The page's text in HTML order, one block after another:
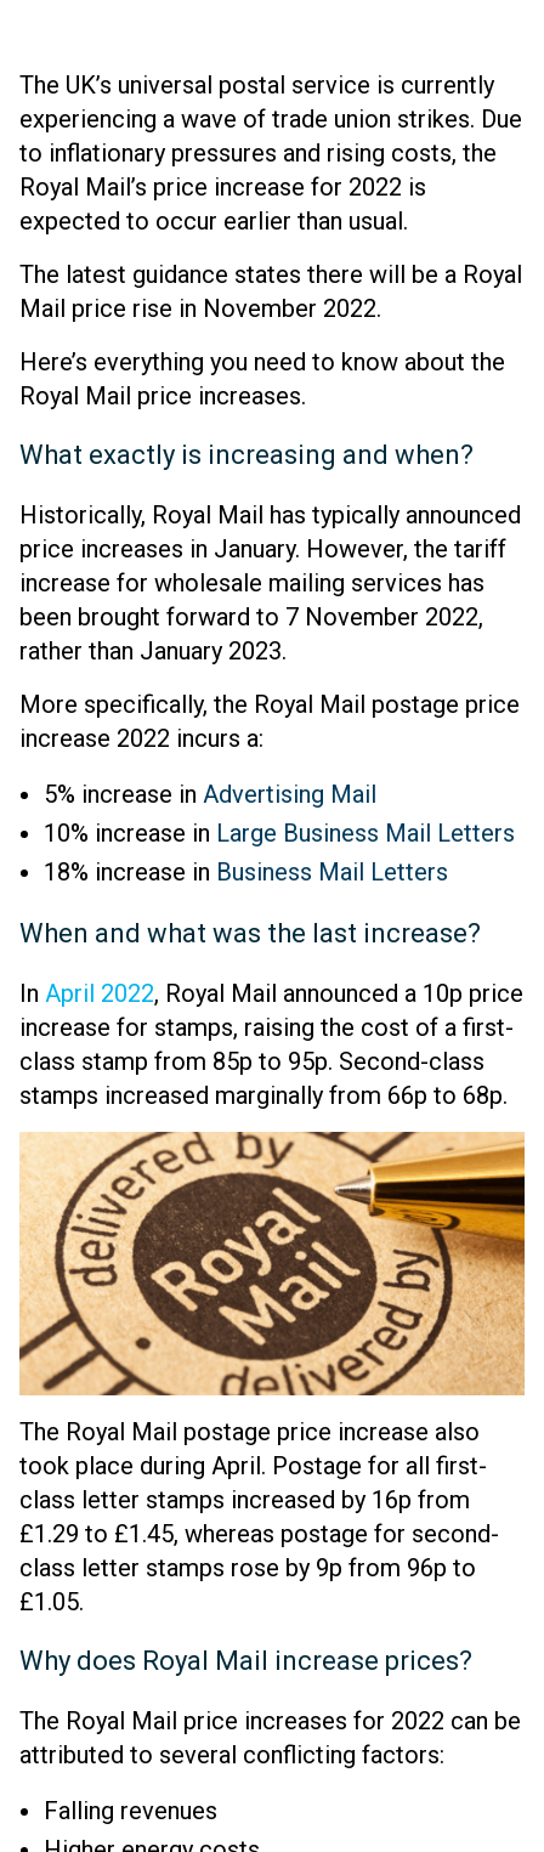
The UK’s universal postal service is currently
experiencing a wave of trade union strikes. Due
to inflationary pressures and rising costs, the
Royal Mail’s price increase for 2022 is
expected to occur earlier than usual.
The latest guidance states there will be a Royal
Mail price rise in November 2022.
Here’s everything you need to know about the
Royal Mail price increases.
What exactly is increasing and when?
Historically, Royal Mail has typically announced
price increases in January. However, the tariff
increase for wholesale mailing services has
been brought forward to 7 November 2022,
rather than January 2023.
More specifically, the Royal Mail postage price
increase 2022 incurs a:
5% increase in Advertising Mail
10% increase in Large Business Mail Letters
18% increase in Business Mail Letters
When and what was the last increase?
In April 2022, Royal Mail announced a 10p price
increase for stamps, raising the cost of a first-
class stamp from 85p to 95p. Second-class
stamps increased marginally from 66p to 68p.
The Royal Mail postage price increase also
took place during April. Postage for all first-
class letter stamps increased by 16p from
£1.29 to £1.45, whereas postage for second-
class letter stamps rose by 9p from 96p to
£1.05.
Why does Royal Mail increase prices?
The Royal Mail price increases for 2022 can be
attributed to several conflicting factors:
Falling revenues